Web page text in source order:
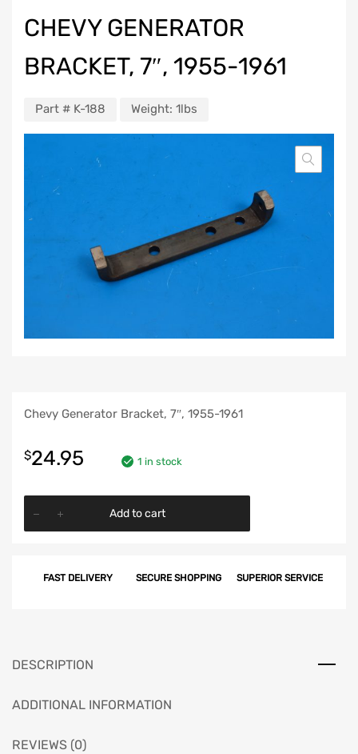
CHEVY GENERATOR
BRACKET, 7″, 1955-1961
Part # K-188 Weight: 1lbs
Chevy Generator Bracket, 7″, 1955-1961
$24.95 1 in stock
1955-
Add to cart
FAST DELIVERY SECURE SHOPPING SUPERIOR SERVICE
DESCRIPTION
ADDITIONAL INFORMATION
REVIEWS (0)